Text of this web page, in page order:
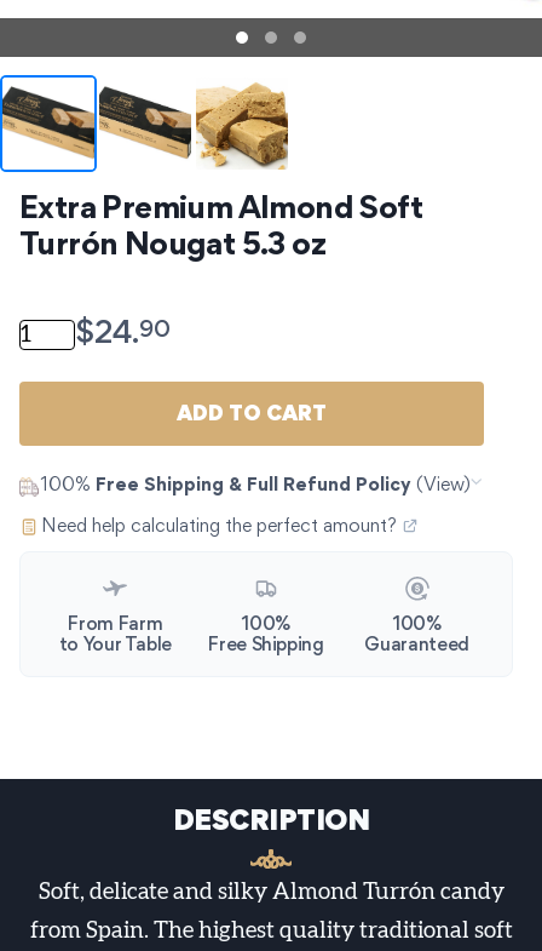
Extra Premium Almond Soft
Turrón Nougat 5.3 oz
Extra Premium Almond Soft Turrón Nougat 5.3 oz
$24.90
ADD TO CART
100% Free Shipping & Full Refund Policy (View)
Need help calculating the perfect amount?
From Farm
to Your Table
100%
Free Shipping
100%
Guaranteed
DESCRIPTION
Soft, delicate and silky Almond Turrón candy
from Spain. The highest quality traditional soft